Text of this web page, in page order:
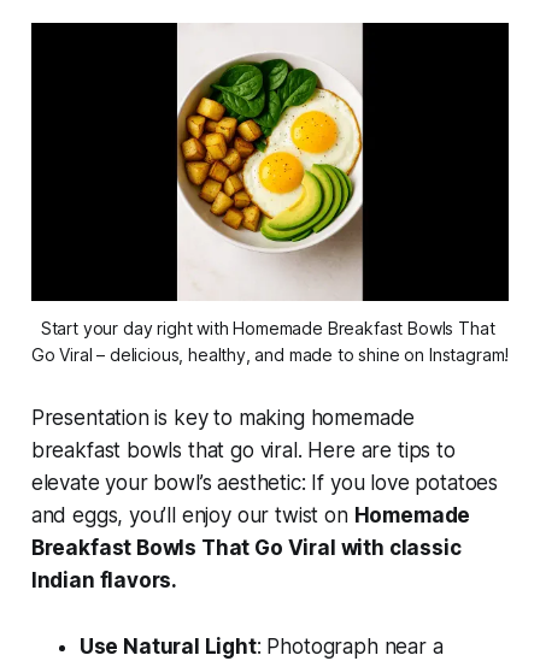
Start your day right with Homemade Breakfast Bowls That
Go Viral – delicious, healthy, and made to shine on Instagram!
Presentation is key to making homemade
breakfast bowls that go viral . Here are tips to
elevate your bowl’s aesthetic: If you love potatoes
and eggs, you’ll enjoy our twist on Homemade
Breakfast Bowls That Go Viral with classic
Indian flavors.
Use Natural Light: Photograph near a